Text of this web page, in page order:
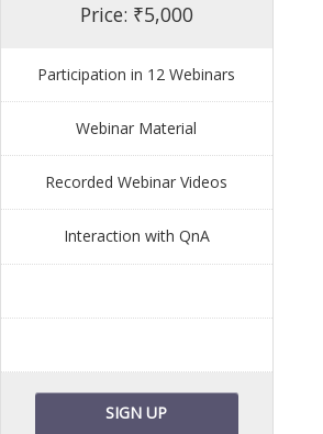
Price: ₹5,000
Participation in 12 Webinars
Webinar Material
Recorded Webinar Videos
Interaction with QnA
SIGN UP